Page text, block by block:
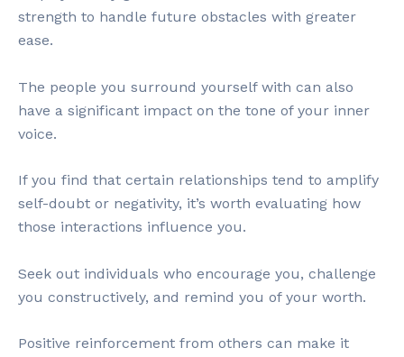
strength to handle future obstacles with greater
ease.
The people you surround yourself with can also
have a significant impact on the tone of your inner
voice.
If you find that certain relationships tend to amplify
self-doubt or negativity, it’s worth evaluating how
those interactions influence you.
Seek out individuals who encourage you, challenge
you constructively, and remind you of your worth.
Positive reinforcement from others can make it